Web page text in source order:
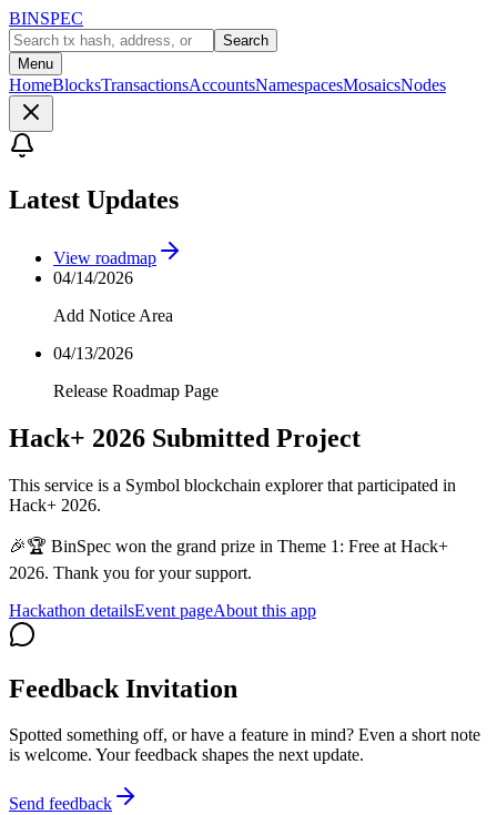
BINSPEC
Search
Menu
HomeBlocksTransactionsAccountsNamespacesMosaicsNodes
Latest Updates
View roadmap
04/14/2026
Add Notice Area
04/13/2026
Release Roadmap Page
Hack+ 2026 Submitted Project
This service is a Symbol blockchain explorer that participated in
Hack+ 2026.
🎉🏆 BinSpec won the grand prize in Theme 1: Free at Hack+
2026. Thank you for your support.
Hackathon detailsEvent pageAbout this app
Feedback Invitation
Spotted something off, or have a feature in mind? Even a short note
is welcome. Your feedback shapes the next update.
Send feedback